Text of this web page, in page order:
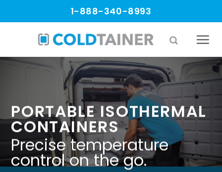
1-888-340-8993
PORTABLE ISOTHERMAL
CONTAINERS
Precise temperature
control on the go.